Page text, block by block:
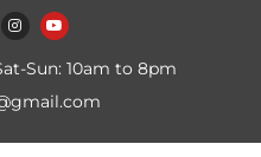
Sun: 10am to 8pm